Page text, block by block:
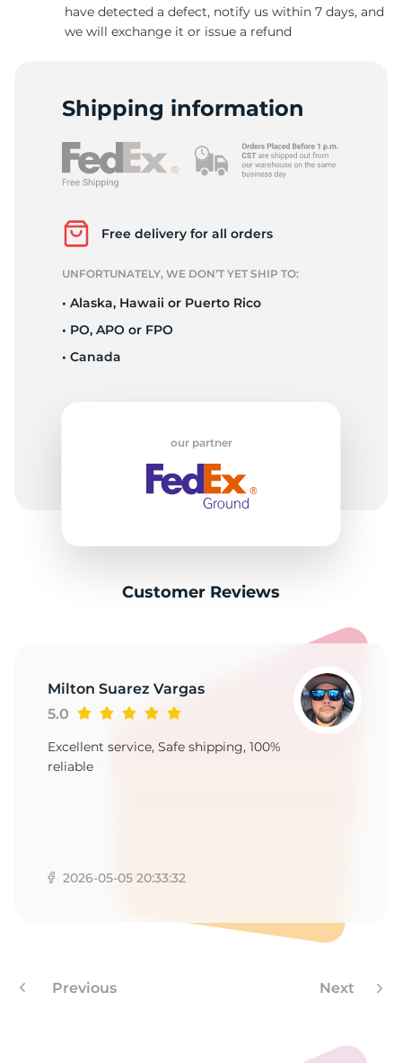
have detected a defect, notify us within 7 days, and
we will exchange it or issue a refund
Shipping information
Free delivery for all orders
UNFORTUNATELY, WE DON’T YET SHIP TO:
• Alaska, Hawaii or Puerto Rico
• PO, APO or FPO
• Canada
our partner
Customer Reviews
Milton Suarez Vargas
5.0
Excellent service, Safe shipping, 100%
reliable
2026-05-05 20:33:32
Previous Next